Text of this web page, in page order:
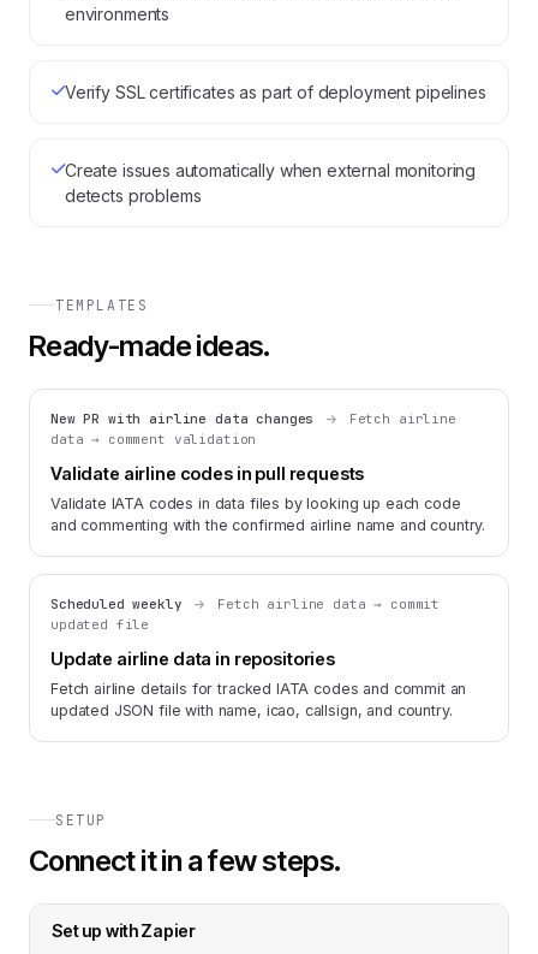
environments
Verify SSL certificates as part of deployment pipelines
Create issues automatically when external monitoring
detects problems
TEMPLATES
Ready-made ideas.
New PR with airline data changes
Fetch airline
data → comment validation
Validate airline codes in pull requests
Validate IATA codes in data files by looking up each code
and commenting with the confirmed airline name and country.
Scheduled weekly
Fetch airline data → commit
updated file
Update airline data in repositories
Fetch airline details for tracked IATA codes and commit an
updated JSON file with name, icao, callsign, and country.
SETUP
Connect it in a few steps.
Set up withZapier